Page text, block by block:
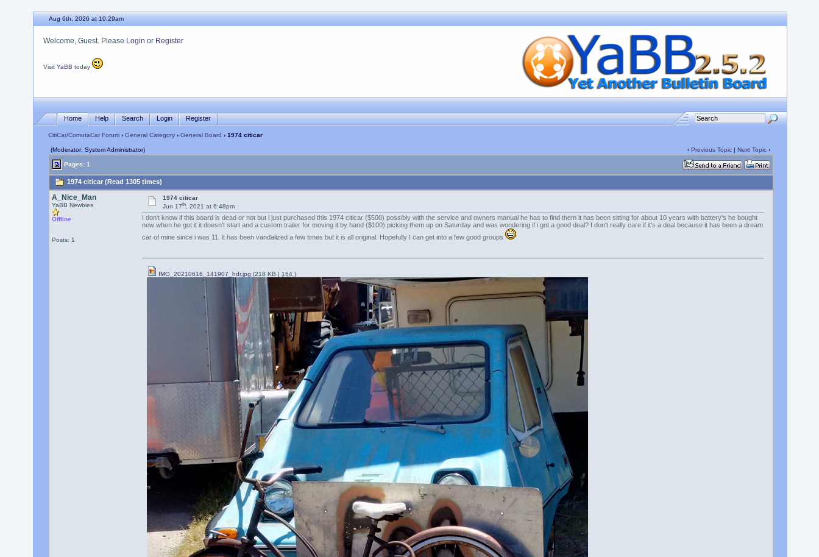
Aug 6th, 2026 at 10:29am
Welcome, Guest. Please Login or Register
Visit YaBB today
Home Help Search Login Register
CitiCar/ComutaCar Forum› General Category› General Board › 1974 citicar
(Moderator: System Administrator) ‹ Previous Topic| Next Topic›
Pages: 1
1974 citicar (Read 1305 times)
A_Nice_Man
YaBB Newbies
Offline
Posts: 1
1974 citicar
Jun 17th, 2021 at 6:48pm
I don't know if this board is dead or not but i just purchased this 1974 citicar ($500) possibly with the service and owners manual he has to find them it has been sitting for about 10 years with battery's he bought
new when he got it it doesn't start and a custom trailer for moving it by hand ($100) picking them up on Saturday and was wondering if i got a good deal? I don't really care if it's a deal because it has been a dream
car of mine since i was 11. it has been vandalized a few times but it is all original. Hopefully I can get into a few good groups
IMG_20210616_141907_hdr.jpg (218 KB | 164 )